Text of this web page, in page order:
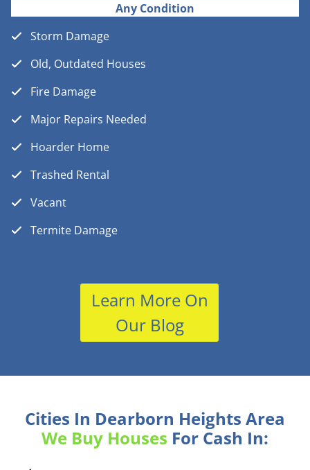
Any Condition
Storm Damage
Old, Outdated Houses
Fire Damage
Major Repairs Needed
Hoarder Home
Trashed Rental
Vacant
Termite Damage
Learn More On
Our Blog
Cities In Dearborn Heights Area
We Buy Houses For Cash In: